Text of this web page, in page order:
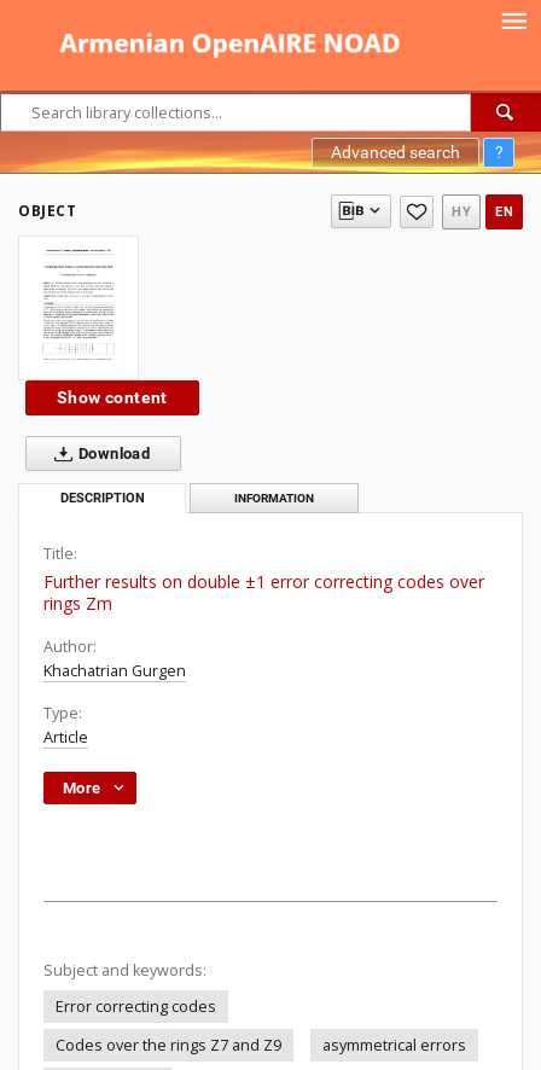
Advanced search ?
OBJECT HY EN
Show content
Download
DESCRIPTION INFORMATION
Title:
Further results on double ±1 error correcting codes over
rings Zm
Author:
Khachatrian Gurgen
Type:
Article
More
Subject and keywords:
Error correcting codes
Codes over the rings Z7 and Z9
asymmetrical errors